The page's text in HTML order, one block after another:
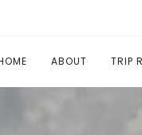
ABOUT TRIP